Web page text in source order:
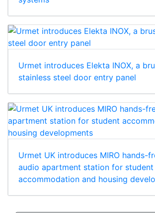
Urmet introduces Elekta INOX, a
stainless steel door entry panel
Urmet UK introduces MIRO hands-
audio apartment station for student
accommodation and housing